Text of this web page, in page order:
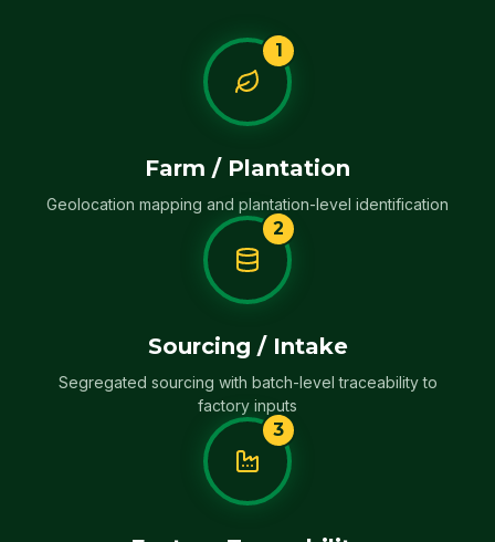
1
Farm / Plantation
Geolocation mapping and plantation-level identification
2
Sourcing / Intake
Segregated sourcing with batch-level traceability to
factory inputs
3